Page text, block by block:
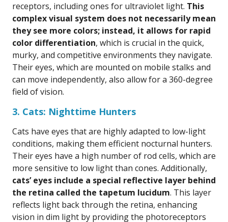
receptors, including ones for ultraviolet light. This
complex visual system does not necessarily mean
they see more colors; instead, it allows for rapid
color differentiation, which is crucial in the quick,
murky, and competitive environments they navigate.
Their eyes, which are mounted on mobile stalks and
can move independently, also allow for a 360-degree
field of vision.
3. Cats: Nighttime Hunters
Cats have eyes that are highly adapted to low-light
conditions, making them efficient nocturnal hunters.
Their eyes have a high number of rod cells, which are
more sensitive to low light than cones. Additionally,
cats’ eyes include a special reflective layer behind
the retina called the tapetum lucidum. This layer
reflects light back through the retina, enhancing
vision in dim light by providing the photoreceptors